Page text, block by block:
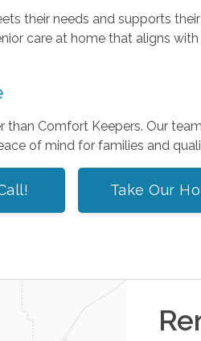
their needs and supports
care at home that aligns
than Comfort Keepers. Our
of mind for families and
Take Our